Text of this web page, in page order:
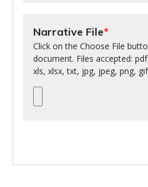
Narrative File
Click on the Choose File
document. Files accepted:
xls, xlsx, txt, jpg, jpeg, png,